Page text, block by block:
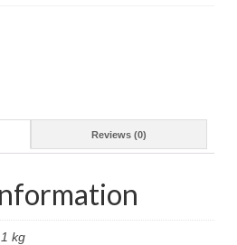
Reviews (0)
kg